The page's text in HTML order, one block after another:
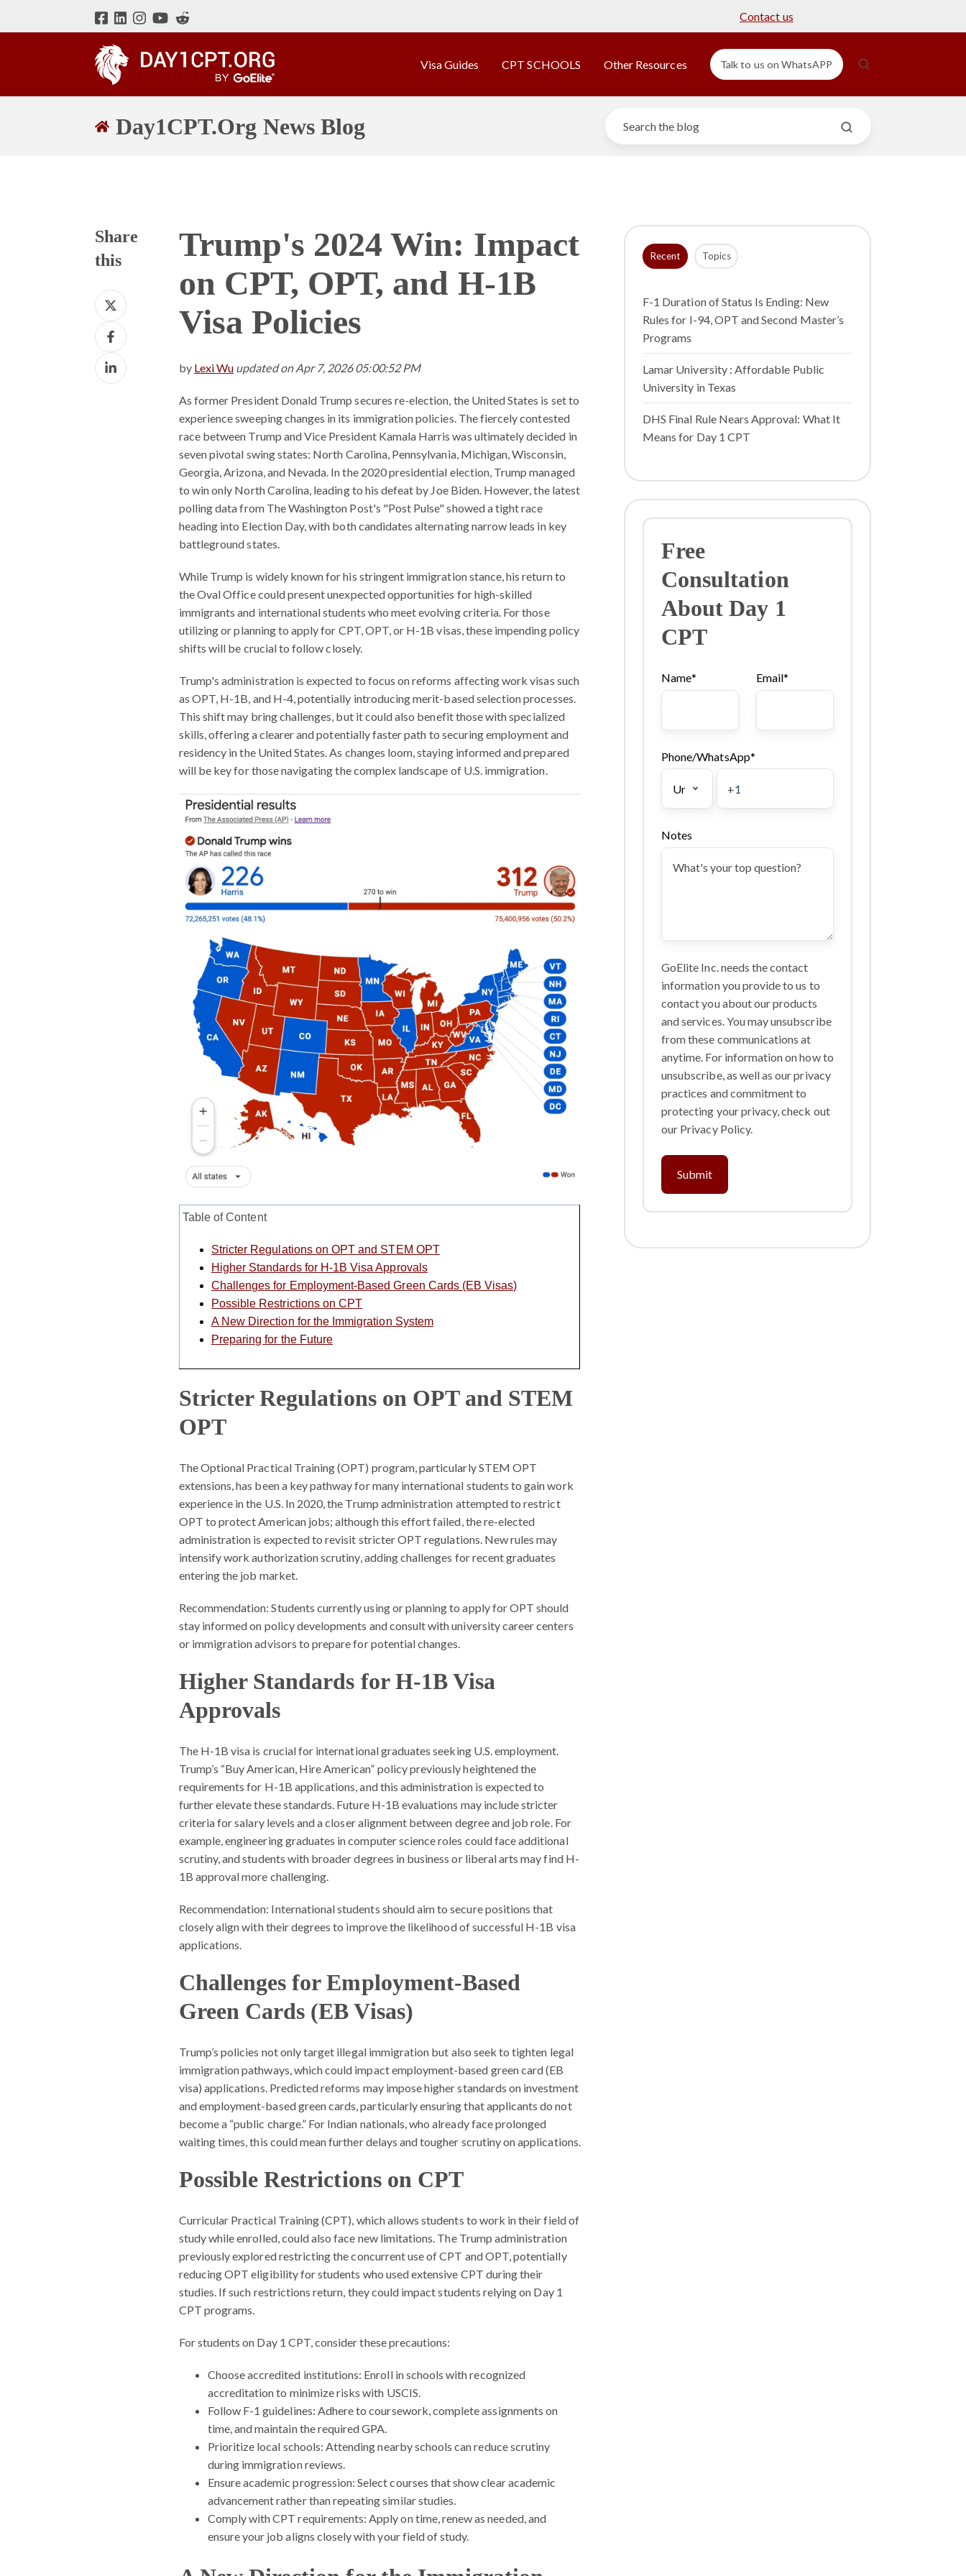
Contact us
Visa Guides CPT SCHOOLS Other Resources Talk to us on WhatsAPP
Day1CPT.Org News Blog
Share
this
Share
on
XShare
on
Facebook
Share
on
Trump's 2024 Win: Impact
on CPT, OPT, and H-1B
Visa Policies
by Lexi Wu updated on Apr 7, 2026 05:00:52 PM
As former President Donald Trump secures re-election, the United States is set to
experience sweeping changes in its immigration policies. The fiercely contested
race between Trump and Vice President Kamala Harris was ultimately decided in
seven pivotal swing states: North Carolina, Pennsylvania, Michigan, Wisconsin,
Georgia, Arizona, and Nevada. In the 2020 presidential election, Trump managed
to win only North Carolina, leading to his defeat by Joe Biden. However, the latest
polling data from The Washington Post's "Post Pulse" showed a tight race
heading into Election Day, with both candidates alternating narrow leads in key
battleground states.
While Trump is widely known for his stringent immigration stance, his return to
the Oval Office could present unexpected opportunities for high-skilled
immigrants and international students who meet evolving criteria. For those
utilizing or planning to apply for CPT, OPT, or H-1B visas, these impending policy
shifts will be crucial to follow closely.
Trump's administration is expected to focus on reforms affecting work visas such
as OPT, H-1B, and H-4, potentially introducing merit-based selection processes.
This shift may bring challenges, but it could also benefit those with specialized
skills, offering a clearer and potentially faster path to securing employment and
residency in the United States. As changes loom, staying informed and prepared
will be key for those navigating the complex landscape of U.S. immigration.
Table of Content
Stricter Regulations on OPT and STEM OPT
Higher Standards for H-1B Visa Approvals
Challenges for Employment-Based Green Cards (EB Visas)
Possible Restrictions on CPT
A New Direction for the Immigration System
Preparing for the Future
Stricter Regulations on OPT and STEM
OPT
The Optional Practical Training (OPT) program, particularly STEM OPT
extensions, has been a key pathway for many international students to gain work
experience in the U.S. In 2020, the Trump administration attempted to restrict
OPT to protect American jobs; although this effort failed, the re-elected
administration is expected to revisit stricter OPT regulations. New rules may
intensify work authorization scrutiny, adding challenges for recent graduates
entering the job market.
Recommendation: Students currently using or planning to apply for OPT should
stay informed on policy developments and consult with university career centers
or immigration advisors to prepare for potential changes.
Higher Standards for H-1B Visa
Approvals
The H-1B visa is crucial for international graduates seeking U.S. employment.
Trump’s “Buy American, Hire American” policy previously heightened the
requirements for H-1B applications, and this administration is expected to
further elevate these standards. Future H-1B evaluations may include stricter
criteria for salary levels and a closer alignment between degree and job role. For
example, engineering graduates in computer science roles could face additional
scrutiny, and students with broader degrees in business or liberal arts may find H-
1B approval more challenging.
Recommendation: International students should aim to secure positions that
closely align with their degrees to improve the likelihood of successful H-1B visa
applications.
Challenges for Employment-Based
Green Cards (EB Visas)
Trump’s policies not only target illegal immigration but also seek to tighten legal
immigration pathways, which could impact employment-based green card (EB
visa) applications. Predicted reforms may impose higher standards on investment
and employment-based green cards, particularly ensuring that applicants do not
become a “public charge.” For Indian nationals, who already face prolonged
waiting times, this could mean further delays and tougher scrutiny on applications.
Possible Restrictions on CPT
Curricular Practical Training (CPT), which allows students to work in their field of
study while enrolled, could also face new limitations. The Trump administration
previously explored restricting the concurrent use of CPT and OPT, potentially
reducing OPT eligibility for students who used extensive CPT during their
studies. If such restrictions return, they could impact students relying on Day 1
CPT programs.
For students on Day 1 CPT, consider these precautions:
Choose accredited institutions: Enroll in schools with recognized
accreditation to minimize risks with USCIS.
Follow F-1 guidelines: Adhere to coursework, complete assignments on
time, and maintain the required GPA.
Prioritize local schools: Attending nearby schools can reduce scrutiny
during immigration reviews.
Ensure academic progression: Select courses that show clear academic
advancement rather than repeating similar studies.
Comply with CPT requirements: Apply on time, renew as needed, and
ensure your job aligns closely with your field of study.
Recent Topics
F-1 Duration of Status Is Ending: New
Rules for I-94, OPT and Second Master’s
Programs
Lamar University : Affordable Public
University in Texas
DHS Final Rule Nears Approval: What It
Means for Day 1 CPT
Free
Consultation
About Day 1
CPT
Name* Email*
Phone/WhatsApp*
Notes
GoElite Inc. needs the contact
information you provide to us to
contact you about our products
and services. You may unsubscribe
from these communications at
anytime. For information on how to
unsubscribe, as well as our privacy
practices and commitment to
protecting your privacy, check out
our Privacy Policy.